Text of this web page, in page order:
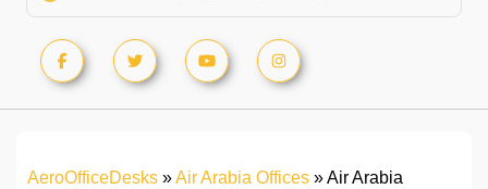
AeroOfficeDesks »Air Arabia Offices »Air Arabia